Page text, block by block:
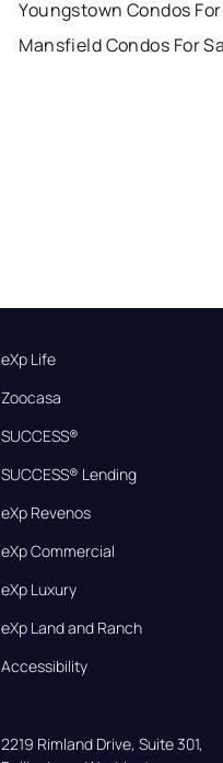
Youngstown Condos
Mansfield Condos For
eXp Life
Zoocasa
SUCCESS®
SUCCESS® Lending
eXp Revenos
eXp Commercial
eXp Luxury
eXp Land and Ranch
Accessibility
2219 Rimland Drive, Suite 301,